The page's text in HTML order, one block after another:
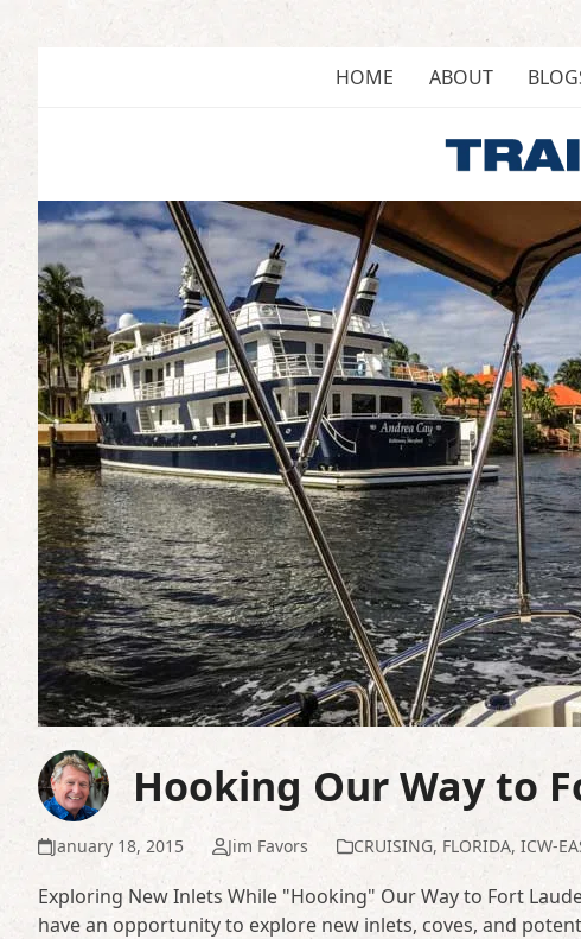
HOME ABOUT
Hooking Our Way to
January 18, 2015 Jim Favors CRUISING, FLORIDA, ICW-
Exploring New Inlets While "Hooking" Our Way to Fort
have an opportunity to explore new inlets, coves, and